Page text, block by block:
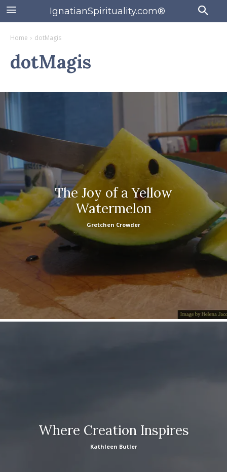
IgnatianSpirituality.com®
Home dotMagis
dotMagis
The Joy of a Yellow
Watermelon
Gretchen Crowder
Where Creation Inspires
Kathleen Butler